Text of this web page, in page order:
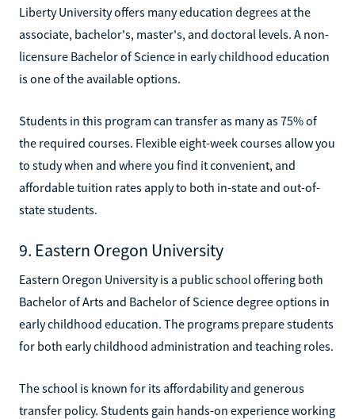
Liberty University offers many education degrees at the
associate, bachelor's, master's, and doctoral levels. A non-
licensure Bachelor of Science in early childhood education
is one of the available options.
Students in this program can transfer as many as 75% of
the required courses. Flexible eight-week courses allow you
to study when and where you find it convenient, and
affordable tuition rates apply to both in-state and out-of-
state students.
9. Eastern Oregon University
Eastern Oregon University is a public school offering both
Bachelor of Arts and Bachelor of Science degree options in
early childhood education. The programs prepare students
for both early childhood administration and teaching roles.
The school is known for its affordability and generous
transfer policy. Students gain hands-on experience working